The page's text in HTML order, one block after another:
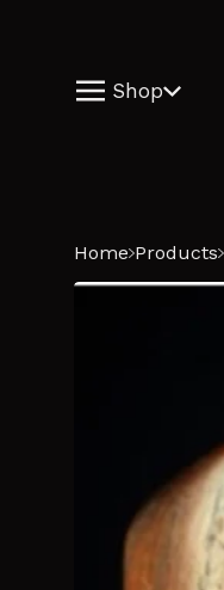
Shop
Home Products